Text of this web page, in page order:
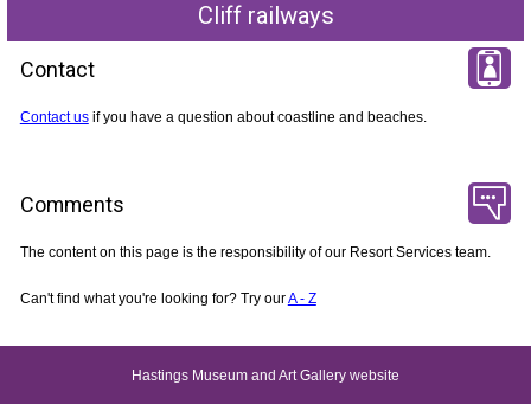
Cliff railways
Contact
Contact usif you have a question about coastline and beaches.
Comments
The content on this page is the responsibility of our Resort Services team.
Can't find what you're looking for? Try ourA - Z
Hastings Museum and Art Gallery website